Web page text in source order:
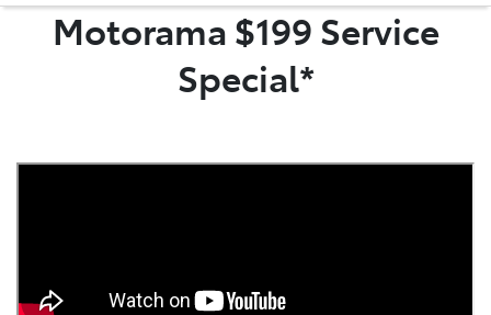
07 3555 6789
Motorama $199 Service
Special*